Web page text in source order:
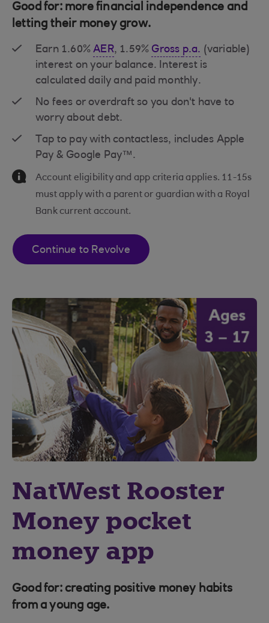
Good for: more financial independence and
letting their money grow.
Earn 1.60%AER, 1.59% Gross p.a. (variable)
interest on your balance. Interest is
calculated daily and paid monthly.
No fees or overdraft so you don't have to
worry about debt.
Tap to pay with contactless, includes Apple
Pay & Google Pay™.
Information Message
Account eligibility and app criteria applies. 11-15s
must apply with a parent or guardian with a Royal
Bank current account.
Continue to Revolve
NatWest Rooster
Money pocket
money app
Good for: creating positive money habits
from a young age.